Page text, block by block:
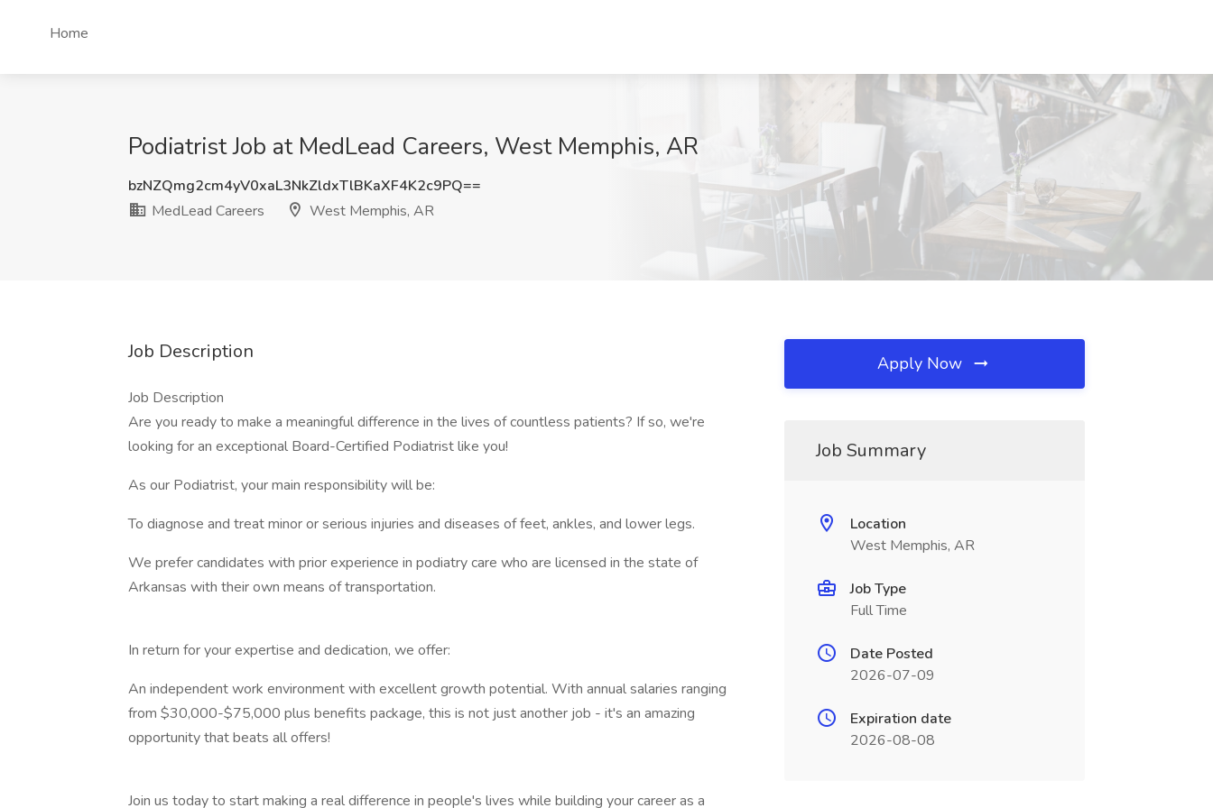
Home
Podiatrist Job at MedLead Careers, West Memphis, AR
bzNZQmg2cm4yV0xaL3NkZldxTlBKaXF4K2c9PQ==
MedLead Careers
West Memphis, AR
Job Description
Job Description
Are you ready to make a meaningful difference in the lives of countless patients? If so, we're
looking for an exceptional Board-Certified Podiatrist like you!
As our Podiatrist, your main responsibility will be:
To diagnose and treat minor or serious injuries and diseases of feet, ankles, and lower legs.
We prefer candidates with prior experience in podiatry care who are licensed in the state of
Arkansas with their own means of transportation.
In return for your expertise and dedication, we offer:
An independent work environment with excellent growth potential. With annual salaries ranging
from $30,000-$75,000 plus benefits package, this is not just another job - it's an amazing
opportunity that beats all offers!
Join us today to start making a real difference in people's lives while building your career as a
Apply Now
Job Summary
Location
West Memphis, AR
Job Type
Full Time
Date Posted
2026-07-09
Expiration date
2026-08-08